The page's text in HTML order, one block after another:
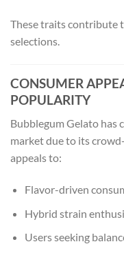
These traits contribute
selections.
CONSUMER
POPULARITY
Bubblegum Gelato has
market due to its
appeals to:
Flavor-driven
Hybrid strain
Users seeking